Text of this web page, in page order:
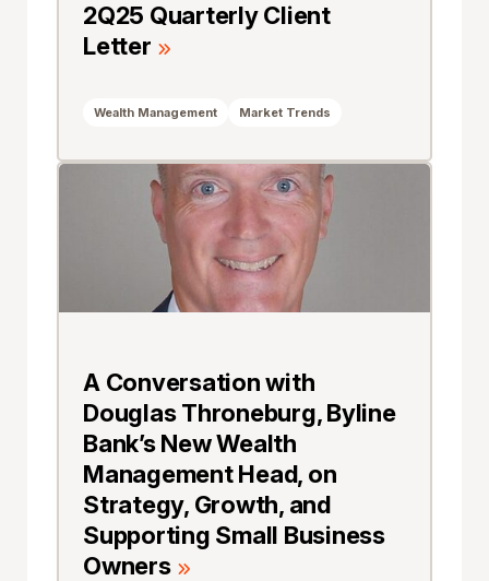
2Q25 Quarterly Client
Letter
Wealth Management Market Trends
A Conversation with
Douglas Throneburg, Byline
Bank’s New Wealth
Management Head, on
Strategy, Growth, and
Supporting Small Business
Owners